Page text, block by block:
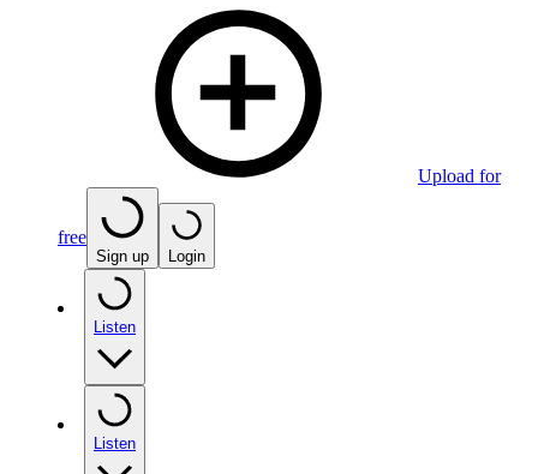
Upload for
free
Sign up Login
Listen
Listen